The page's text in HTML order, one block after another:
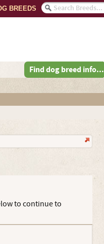
BREEDS
Find dog breed info...
to continue to